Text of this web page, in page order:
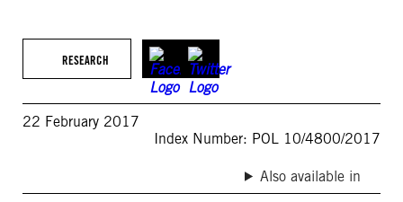
RESEARCH
22 February 2017
Index Number: POL 10/4800/2017
Also available in